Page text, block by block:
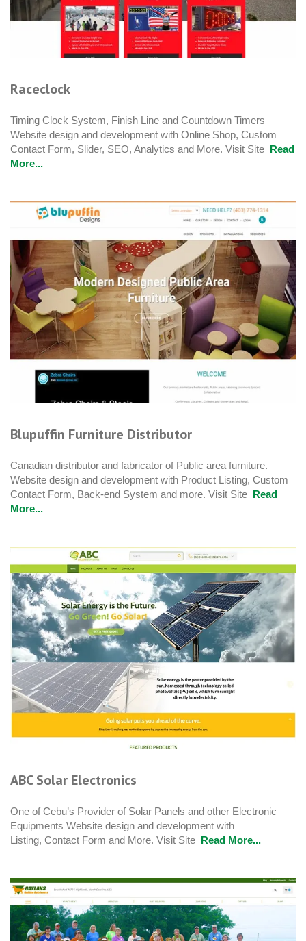
Raceclock
Timing Clock System, Finish Line and Countdown Timers
Website design and development with Online Shop, Custom
Contact Form, Slider, SEO, Analytics and More. Visit Site Read
More...
Blupuffin Furniture Distributor
Canadian distributor and fabricator of Public area furniture.
Website design and development with Product Listing, Custom
Contact Form, Back-end System and more. Visit Site Read
More...
ABC Solar Electronics
One of Cebu’s Provider of Solar Panels and other Electronic
Equipments Website design and development with
Listing, Contact Form and More. Visit Site Read More...